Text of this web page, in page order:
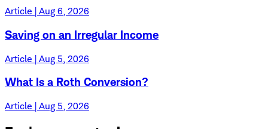
Article | Aug 6, 2026
Saving on an Irregular Income
Article | Aug 5, 2026
What Is a Roth Conversion?
Article | Aug 5, 2026